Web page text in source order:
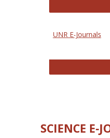
UNR E-Journals
SCIENCE E-